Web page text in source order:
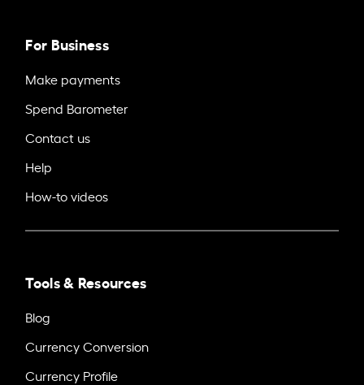
For Business
Make payments
Spend Barometer
Contact us
Help
How-to videos
Tools & Resources
Blog
Currency Conversion
Currency Profile